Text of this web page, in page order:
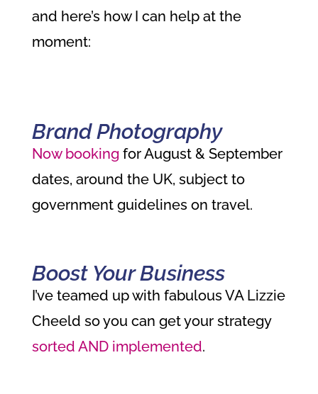
and here’s how I can help at the
moment:
Brand Photography
Now booking for August & September
dates, around the UK, subject to
government guidelines on travel.
Boost Your Business
I’ve teamed up with fabulous VA Lizzie
Cheeld so you can get your strategy
sorted AND implemented.